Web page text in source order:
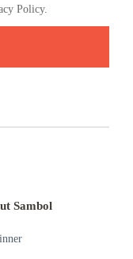
Policy.
Sambol